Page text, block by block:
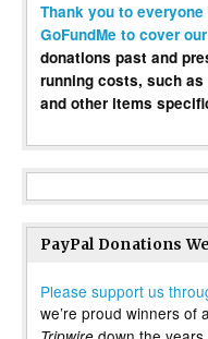
Thank you to
GoFundMe to cover
donations past and
running costs, such
and other items
PayPal Donations
Please support us
we’re proud winners of